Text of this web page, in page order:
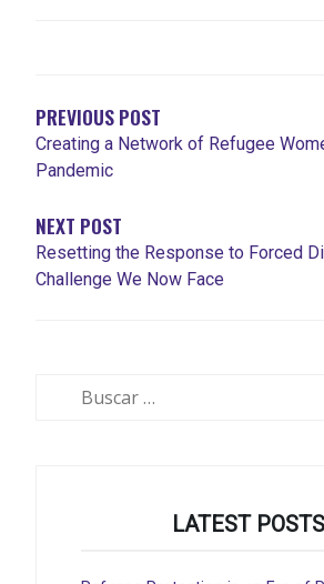
ENTRADAS
PREVIOUS POST
Creating a Network of Refugee
Pandemic
NEXT POST
Resetting the Response to Forced
Challenge We Now Face
LATEST POSTS